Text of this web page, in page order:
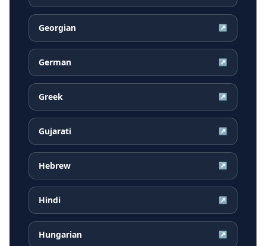
Georgian ↗
German ↗
Greek ↗
Gujarati ↗
Hebrew ↗
Hindi ↗
Hungarian ↗